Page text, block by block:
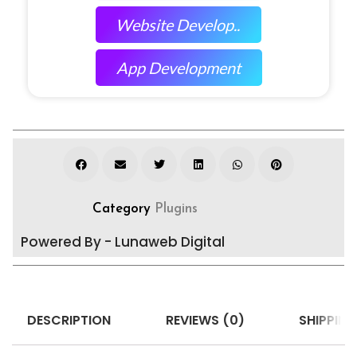
Website Develop..
App Development
Category Plugins
Powered By - Lunaweb Digital
DESCRIPTION REVIEWS (0)